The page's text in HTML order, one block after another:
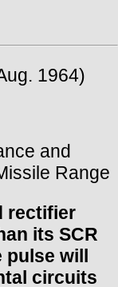
1964)
and
Range
rectifier
its SCR
pulse will
circuits